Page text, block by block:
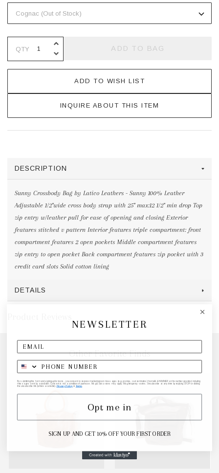
QTY DECREASE QUANTITY OF
INCREASE QUANTITY OF
ADD TO BAG
ADD TO WISH LIST
INQUIRE ABOUT THIS ITEM
DESCRIPTION
Sunny Crossbody Bag by Latico Leathers - Sunny 100% Leather
Adjustable 1/2"wide cross body strap with 25" max:12 1/2" min drop Top
zip entry w/leather pull for ease of opening and closing Exterior
features stitched v pattern Interior features triple compartment: front
compartment features 2 open pockets Middle compartment features
zip entry to open pocket Back compartment features zip pocket with 3
credit card slots Solid cotton lining
DETAILS
Other Favorite Finds
NEWSLETTER
By submitting this form and signing up for texts, you consent to receive marketing text messages (e.g. promos, cart reminders) from elk & HAMMER at the number provided, including
messages sent by autodialer. Consent is not a condition of purchase. Msg & data rates may apply. Msg frequency varies. Unsubscribe at any time by replying STOP or clicking
the unsubscribe link (where available). Privacy Policy & Terms
Opt me in
SIGN UP AND GET 10% OFF YOUR FIRST ORDER